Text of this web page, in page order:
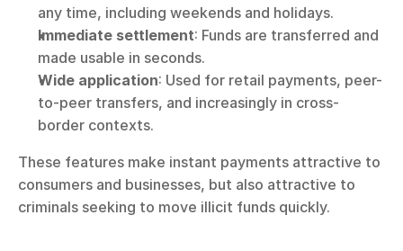
any time, including weekends and holidays.
Immediate settlement: Funds are transferred and
made usable in seconds.
Wide application: Used for retail payments, peer-
to-peer transfers, and increasingly in cross-
border contexts.
These features make instant payments attractive to
consumers and businesses, but also attractive to
criminals seeking to move illicit funds quickly.